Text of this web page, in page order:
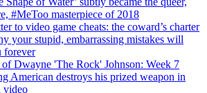
#MeToo masterpiece of 2018
to video game cheats: the coward’s charter
your stupid, embarrassing mistakes will
forever
of Dwayne 'The Rock' Johnson: Week 7
American destroys his prized weapon in
video